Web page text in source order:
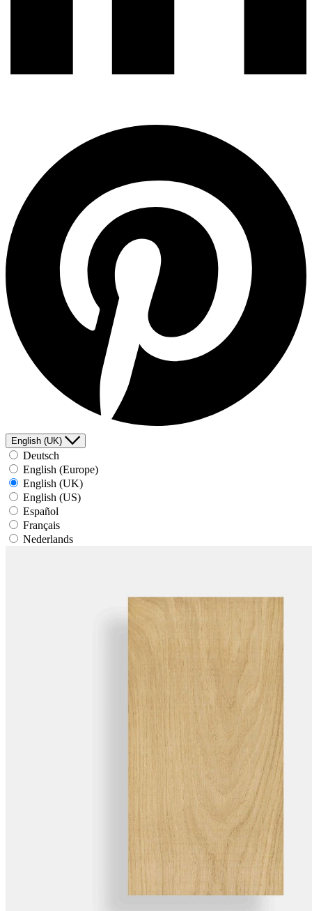
English (UK)
Deutsch
English (Europe)
English (UK)
English (US)
Español
Français
Nederlands